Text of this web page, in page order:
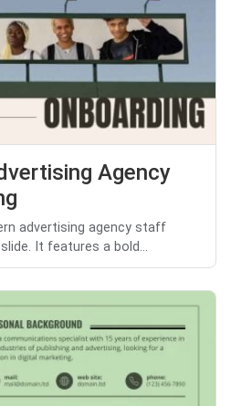
Agency
advertising agency staff
It features a bold...